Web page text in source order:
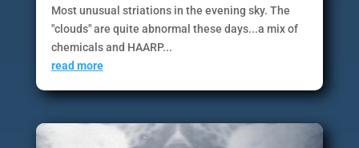
Most unusual striations in the evening sky. The
"clouds" are quite abnormal these days...a mix of
chemicals and HAARP...
read more